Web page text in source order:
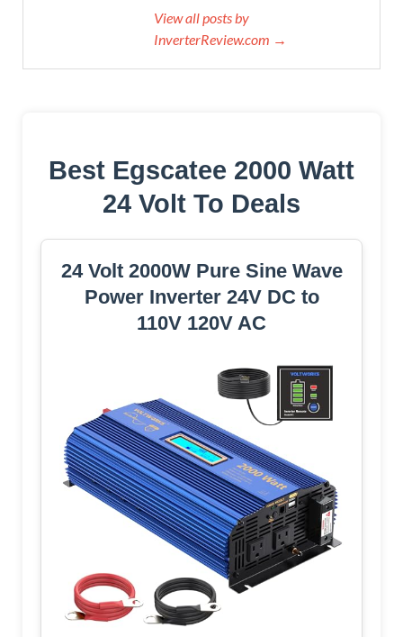
View all posts by
InverterReview.com →
Best Egscatee 2000 Watt
24 Volt To Deals
24 Volt 2000W Pure Sine Wave
Power Inverter 24V DC to
110V 120V AC